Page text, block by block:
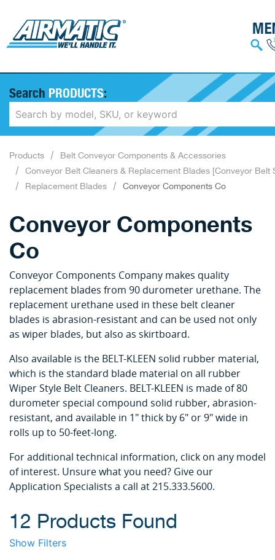
Search PRODUCTS:
Products
Belt Conveyor Components & Accessories
Conveyor Belt Cleaners & Replacement Blades [Conveyor Belt
Replacement Blades
Conveyor Components Co
Conveyor Components
Co
Conveyor Components Company makes quality
replacement blades from 90 durometer urethane. The
replacement urethane used in these belt cleaner
blades is abrasion-resistant and can be used not only
as wiper blades, but also as skirtboard.
Also available is the BELT-KLEEN solid rubber material,
which is the standard blade material on all rubber
Wiper Style Belt Cleaners. BELT-KLEEN is made of 80
durometer special compound solid rubber, abrasion-
resistant, and available in 1" thick by 6" or 9" wide in
rolls up to 50-feet-long.
For additional technical information, click on any model
of interest. Unsure what you need? Give our
Application Specialists a call at 215.333.5600.
12 Products Found
Show Filters